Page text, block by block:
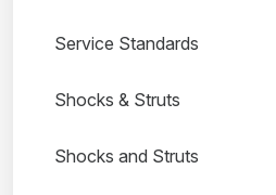
Service Standards
Shocks & Struts
Shocks and Struts